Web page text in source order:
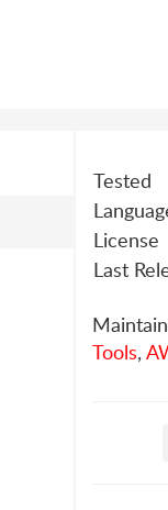
Tested
License
Last
Tools,